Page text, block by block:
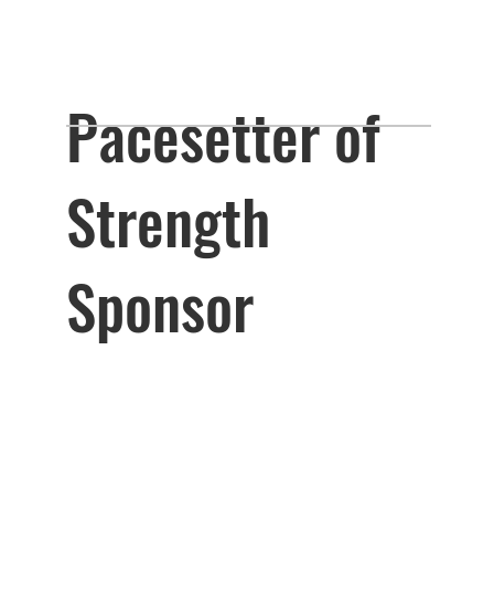
Pacesetter of
Strength
Sponsor